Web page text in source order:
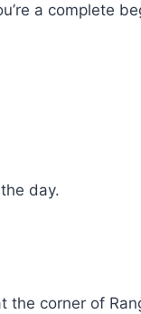
a complete
day.
corner of